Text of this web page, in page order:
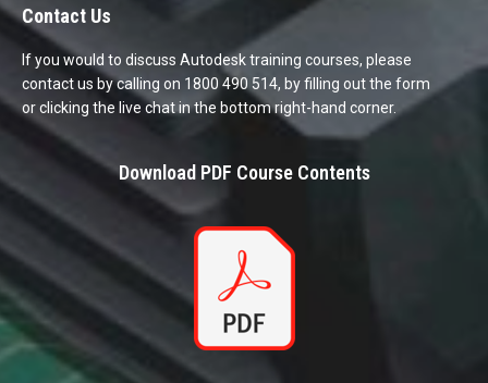
Contact Us
If you would to discuss Autodesk training courses, please
contact us by calling on 1800 490 514, by filling out the form
or clicking the live chat in the bottom right-hand corner.
Download PDF Course Contents